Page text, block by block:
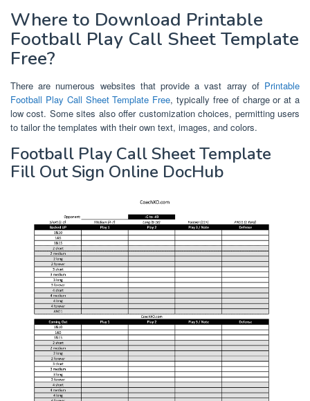
Where to Download Printable
Football Play Call Sheet Template
Free?
There are numerous websites that provide a vast array of Printable
Football Play Call Sheet Template Free, typically free of charge or at a
low cost. Some sites also offer customization choices, permitting users
to tailor the templates with their own text, images, and colors.
Football Play Call Sheet Template
Fill Out Sign Online DocHub